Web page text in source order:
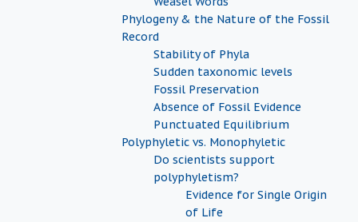
Phylogeny & the Nature of the Fossil
Record
Stability of Phyla
Sudden taxonomic levels
Fossil Preservation
Absence of Fossil Evidence
Punctuated Equilibrium
Polyphyletic vs. Monophyletic
Do scientists support
polyphyletism?
Evidence for Single Origin
of Life